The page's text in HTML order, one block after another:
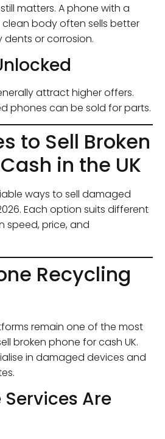
matters. A phone with a
body often sells better
or corrosion.
attract higher offers.
phones can be sold for parts.
to Sell Broken
in the UK
ways to sell damaged
Each option suits different
speed, price, and
Recycling
remain one of the most
broken phone for cash UK.
in damaged devices and
Are